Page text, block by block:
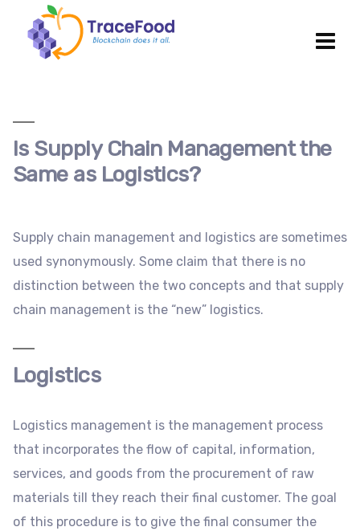
Is Supply Chain Management the
Same as Logistics?
Supply chain management and logistics are sometimes
used synonymously. Some claim that there is no
distinction between the two concepts and that supply
chain management is the “new” logistics.
Logistics
Logistics management is the management process
that incorporates the flow of capital, information,
services, and goods from the procurement of raw
materials till they reach their final customer. The goal
of this procedure is to give the final consumer the